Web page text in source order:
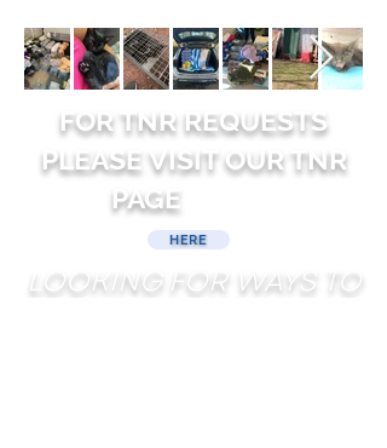
FOR TNR REQUESTS
PLEASE VISIT OUR TNR
PAGE
HERE
LOOKING FOR WAYS TO